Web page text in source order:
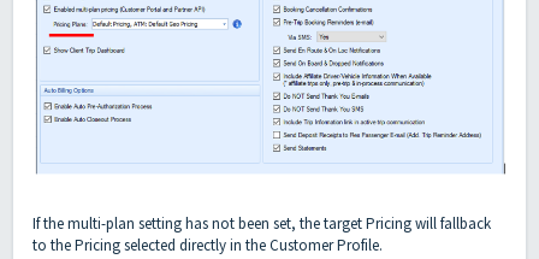
If the multi-plan setting has not been set, the target Pricing will fallback
to the Pricing selected directly in the Customer Profile.